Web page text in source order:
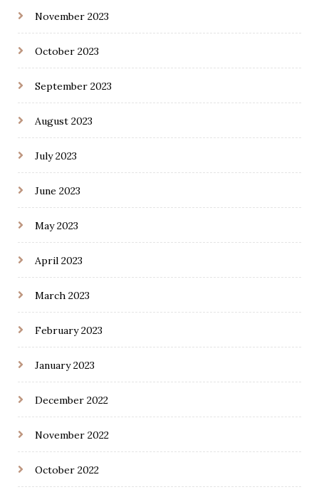
November 2023
October 2023
September 2023
August 2023
July 2023
June 2023
May 2023
April 2023
March 2023
February 2023
January 2023
December 2022
November 2022
October 2022